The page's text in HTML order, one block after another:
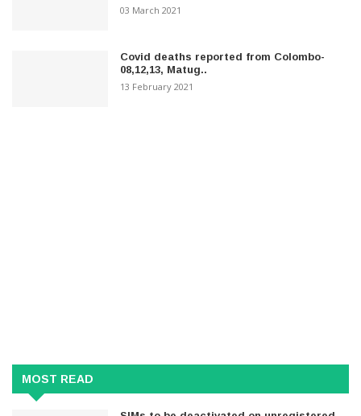
03 March 2021
Covid deaths reported from Colombo-
08,12,13, Matug..
13 February 2021
MOST READ